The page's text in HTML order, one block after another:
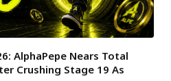
AlphaPepe Nears Total
Crushing Stage 19 As